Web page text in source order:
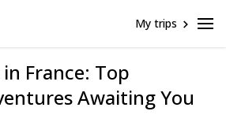
My trips
France: Top
Awaiting You